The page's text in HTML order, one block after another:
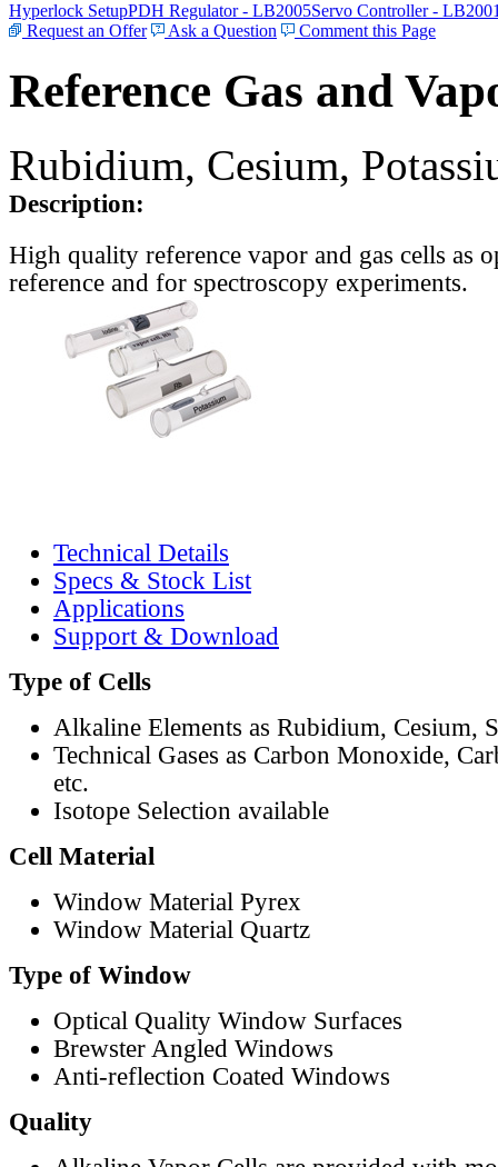
Hyperlock SetupPDH Regulator - LB2005Servo Controller -
Request an Offer
Ask a Question Comment this Page
Reference Gas and
Rubidium, Cesium,
Description:
High quality reference vapor and gas cells as
reference and for spectroscopy experiments.
Technical Details
Specs & Stock List
Applications
Support & Download
Type of Cells
Alkaline Elements as Rubidium, Cesium,
Technical Gases as Carbon Monoxide,
etc.
Isotope Selection available
Cell Material
Window Material Pyrex
Window Material Quartz
Type of Window
Optical Quality Window Surfaces
Brewster Angled Windows
Anti-reflection Coated Windows
Quality